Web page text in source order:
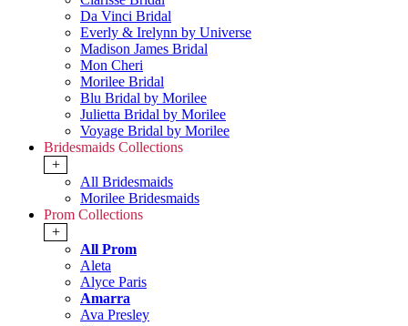
Da Vinci Bridal
Everly & Irelynn by Universe
Madison James Bridal
Mon Cheri
Morilee Bridal
Blu Bridal by Morilee
Julietta Bridal by Morilee
Voyage Bridal by Morilee
Bridesmaids Collections
+
All Bridesmaids
Morilee Bridesmaids
Prom Collections
+
All Prom
Aleta
Alyce Paris
Amarra
Ava Presley